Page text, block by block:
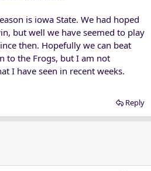
is iowa State. We had hoped
but well we have seemed to play
then. Hopefully we can beat
to the Frogs, but I am not
I have seen in recent weeks.
Reply